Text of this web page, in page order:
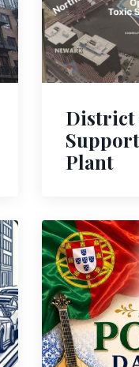
District
Plant